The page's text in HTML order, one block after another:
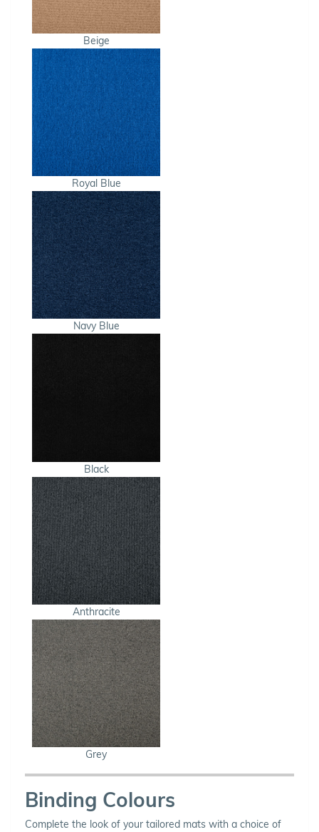
Beige
Royal Blue
Navy Blue
Black
Anthracite
Grey
Binding Colours
Complete the look of your tailored mats with a choice of